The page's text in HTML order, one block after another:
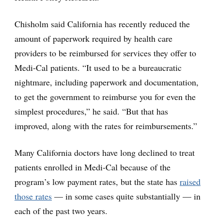
Chisholm said California has recently reduced the
amount of paperwork required by health care
providers to be reimbursed for services they offer to
Medi-Cal patients. “It used to be a bureaucratic
nightmare, including paperwork and documentation,
to get the government to reimburse you for even the
simplest procedures,” he said. “But that has
improved, along with the rates for reimbursements.”
Many California doctors have long declined to treat
patients enrolled in Medi-Cal because of the
program’s low payment rates, but the state has raised
those rates — in some cases quite substantially — in
each of the past two years.